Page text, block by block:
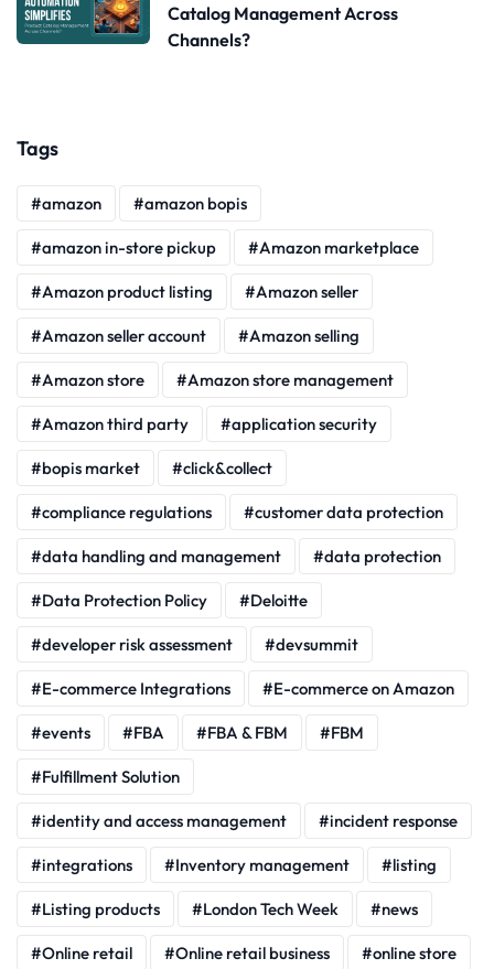
Catalog Management Across
Channels?
Tags
amazon amazon bopis
amazon in-store pickup Amazon marketplace
Amazon product listing Amazon seller
Amazon seller account Amazon selling
Amazon store Amazon store management
Amazon third party application security
bopis market click&collect
compliance regulations customer data protection
data handling and management data protection
Data Protection Policy Deloitte
developer risk assessment devsummit
E-commerce Integrations E-commerce on Amazon
events FBA FBA & FBM FBM
Fulfillment Solution
identity and access management incident response
integrations Inventory management listing
Listing products London Tech Week news
Online retail Online retail business online store